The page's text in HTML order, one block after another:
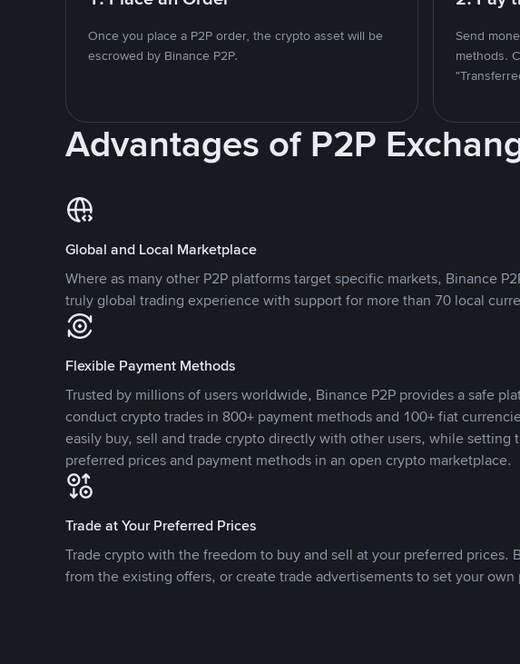
Once you place a P2P order, the crypto asset will be
escrowed by Binance P2P.
Send
methods.
Advantages of P2P
Global and Local Marketplace
Where as many other P2P platforms target specific markets, Binance
truly global trading experience with support for more than 70 local
Flexible Payment Methods
Trusted by millions of users worldwide, Binance P2P provides a safe
conduct crypto trades in 800+ payment methods and 100+ fiat
easily buy, sell and trade crypto directly with other users, while setting
preferred prices and payment methods in an open crypto marketplace.
Trade at Your Preferred Prices
Trade crypto with the freedom to buy and sell at your preferred prices.
from the existing offers, or create trade advertisements to set your own